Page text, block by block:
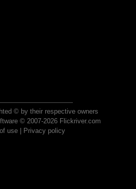
© by their respective owners
© 2007-2026 Flickriver.com
use| Privacy policy